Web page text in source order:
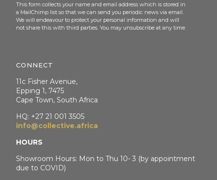
This form collects your name and email address which is stored in
a MailChimp list so that we can send you periodic news via email.
We will endeavour to protect your personal information and will
not share this with third parties. You may unsubscribe at any time.
CONNECT
11c Fisher Avenue,
Epping 1, 7475
Cape Town, South Africa
HQ: +27 21 001 3505
info@collective.africa
HOURS
Showroom Hours: Mon to Thu 10- 3 (by appointment
due to COVID)